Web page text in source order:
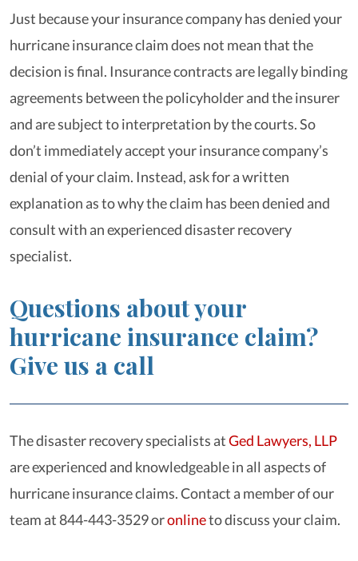
Just because your insurance company has denied your
hurricane insurance claim does not mean that the
decision is final. Insurance contracts are legally binding
agreements between the policyholder and the insurer
and are subject to interpretation by the courts. So
don’t immediately accept your insurance company’s
denial of your claim. Instead, ask for a written
explanation as to why the claim has been denied and
consult with an experienced disaster recovery
specialist.
Questions about your
hurricane insurance claim?
Give us a call
The disaster recovery specialists atGed Lawyers, LLP
are experienced and knowledgeable in all aspects of
hurricane insurance claims. Contact a member of our
team at 844-443-3529 oronlineto discuss your claim.